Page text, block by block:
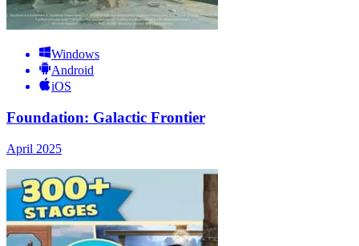
Windows
Android
iOS
Foundation: Galactic Frontier
April 2025